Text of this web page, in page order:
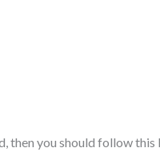
you should follow this